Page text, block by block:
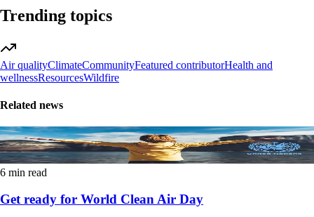
Trending topics
Air qualityClimateCommunityFeatured contributorHealth and
wellnessResourcesWildfire
Related news
6 min read
Get ready for World Clean Air Day